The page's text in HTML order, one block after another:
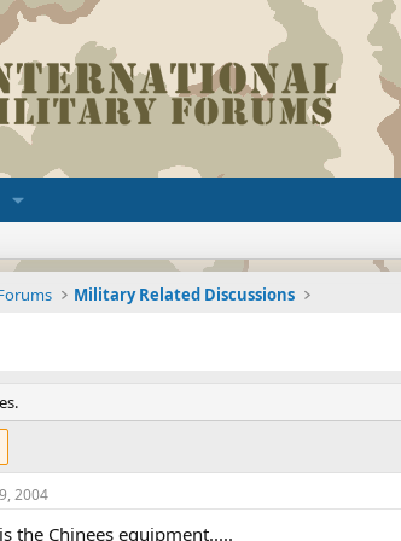
Military Related Discussions
2004
the Chinees equipment.....